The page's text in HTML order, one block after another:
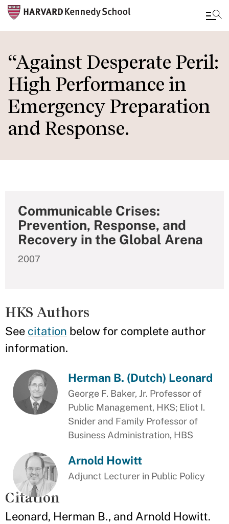
to
main
content
“Against Desperate Peril:
High Performance in
Emergency Preparation
and Response.
Communicable Crises:
Prevention, Response, and
Recovery in the Global Arena
2007
HKS Authors
See citation below for complete author
information.
Herman B. (Dutch) Leonard
George F. Baker, Jr. Professor of
Public Management, HKS; Eliot I.
Snider and Family Professor of
Business Administration, HBS
Arnold Howitt
Adjunct Lecturer in Public Policy
Citation
Leonard, Herman B., and Arnold Howitt.